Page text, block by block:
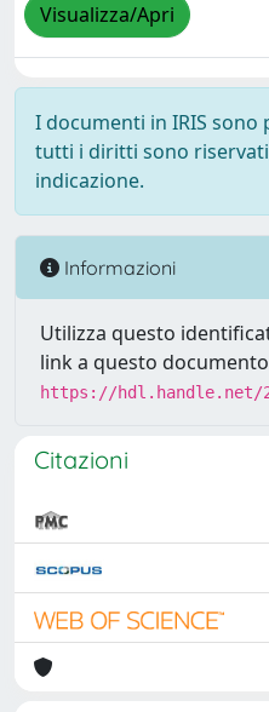
Visualizza/Apri
I documenti in IRIS
tutti i diritti sono
indicazione.
Informazioni
Utilizza questo
link a questo
https://hdl.handle.net/
Citazioni